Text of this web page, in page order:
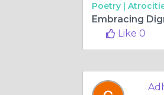
Poetry |
Like 0